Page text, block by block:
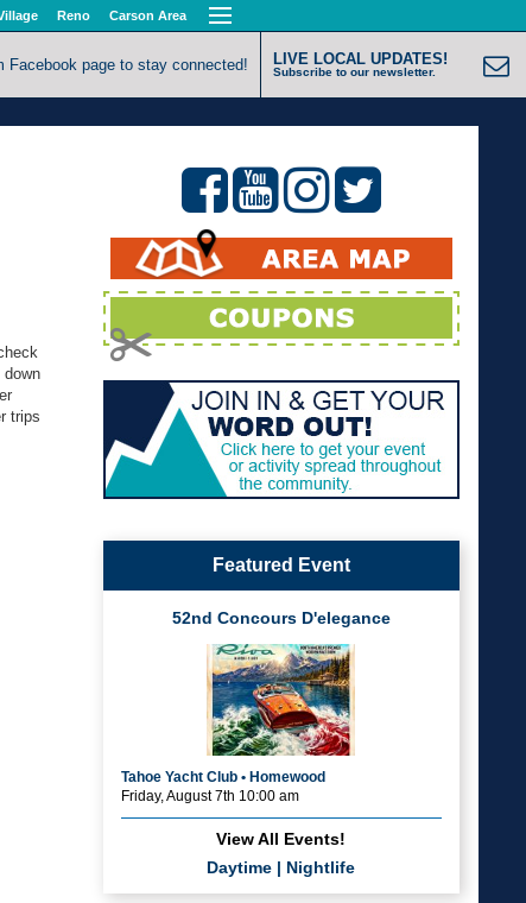
Reno Carson Area
Facebook page to stay connected! LIVE LOCAL UPDATES!
Subscribe to our newsletter.
down
trips
Featured Event
52nd Concours D'elegance
Tahoe Yacht Club • Homewood
Friday, August 7th 10:00 am
View All Events!
Daytime | Nightlife